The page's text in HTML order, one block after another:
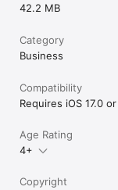
42.2 MB
Category
Business
Compatibility
Requires iOS 17.0
Age Rating
4+
Copyright